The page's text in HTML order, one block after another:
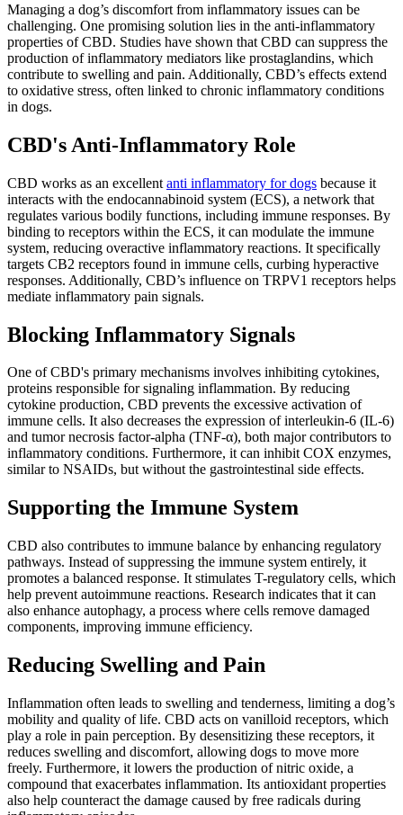
Managing a dog’s discomfort from inflammatory issues can be
challenging. One promising solution lies in the anti-inflammatory
properties of CBD. Studies have shown that CBD can suppress the
production of inflammatory mediators like prostaglandins, which
contribute to swelling and pain. Additionally, CBD’s effects extend
to oxidative stress, often linked to chronic inflammatory conditions
in dogs.
CBD's Anti-Inflammatory Role
CBD works as an excellent anti inflammatory for dogs because it
interacts with the endocannabinoid system (ECS), a network that
regulates various bodily functions, including immune responses. By
binding to receptors within the ECS, it can modulate the immune
system, reducing overactive inflammatory reactions. It specifically
targets CB2 receptors found in immune cells, curbing hyperactive
responses. Additionally, CBD’s influence on TRPV1 receptors helps
mediate inflammatory pain signals.
Blocking Inflammatory Signals
One of CBD's primary mechanisms involves inhibiting cytokines,
proteins responsible for signaling inflammation. By reducing
cytokine production, CBD prevents the excessive activation of
immune cells. It also decreases the expression of interleukin-6 (IL-6)
and tumor necrosis factor-alpha (TNF-α), both major contributors to
inflammatory conditions. Furthermore, it can inhibit COX enzymes,
similar to NSAIDs, but without the gastrointestinal side effects.
Supporting the Immune System
CBD also contributes to immune balance by enhancing regulatory
pathways. Instead of suppressing the immune system entirely, it
promotes a balanced response. It stimulates T-regulatory cells, which
help prevent autoimmune reactions. Research indicates that it can
also enhance autophagy, a process where cells remove damaged
components, improving immune efficiency.
Reducing Swelling and Pain
Inflammation often leads to swelling and tenderness, limiting a dog’s
mobility and quality of life. CBD acts on vanilloid receptors, which
play a role in pain perception. By desensitizing these receptors, it
reduces swelling and discomfort, allowing dogs to move more
freely. Furthermore, it lowers the production of nitric oxide, a
compound that exacerbates inflammation. Its antioxidant properties
also help counteract the damage caused by free radicals during